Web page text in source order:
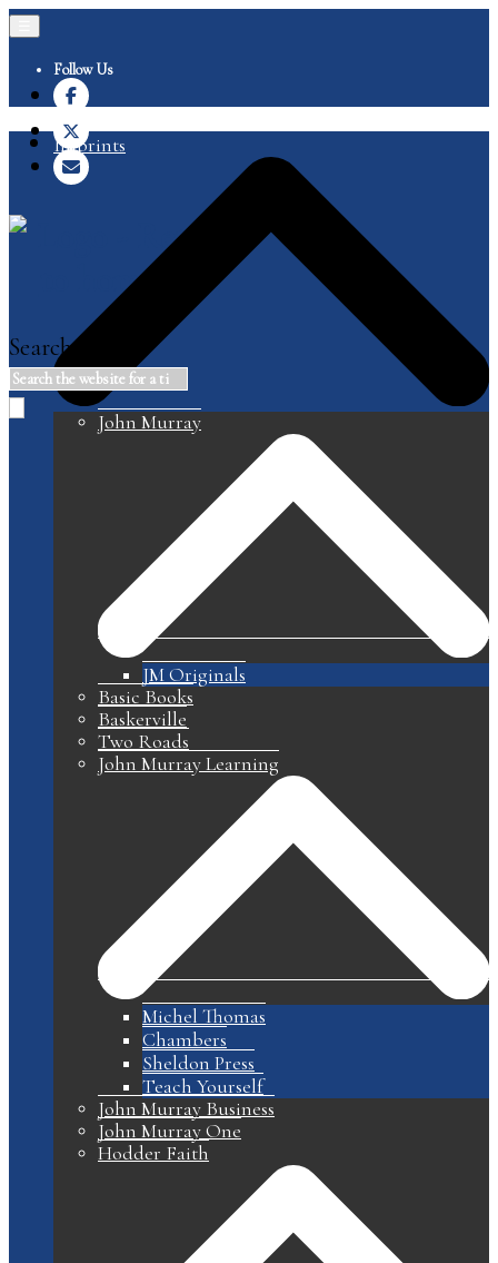
Follow Us
Search
Imprints
John Murray
JM Originals
Basic Books
Baskerville
Two Roads
John Murray Learning
Michel Thomas
Chambers
Sheldon Press
Teach Yourself
John Murray Business
John Murray One
Hodder Faith